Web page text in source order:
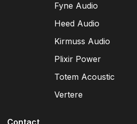
Fyne Audio
Heed Audio
Kirmuss Audio
Plixir Power
Totem Acoustic
Vertere
Contact